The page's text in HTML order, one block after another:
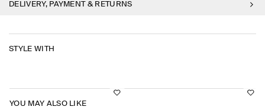
DELIVERY, PAYMENT & RETURNS
STYLE WITH
YOU MAY ALSO LIKE